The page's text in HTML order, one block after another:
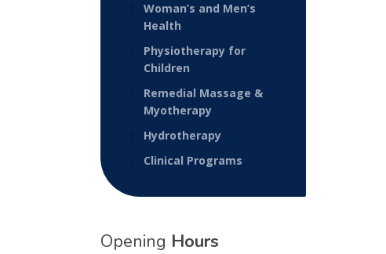
Woman’s and Men’s
Health
Physiotherapy for
Children
Remedial Massage &
Myotherapy
Hydrotherapy
Clinical Programs
Opening Hours